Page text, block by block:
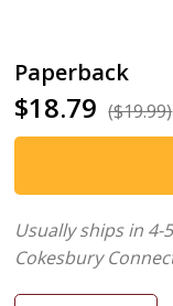
Paperback
$18.79 ($19.99)
Usually ships in 4-
Cokesbury